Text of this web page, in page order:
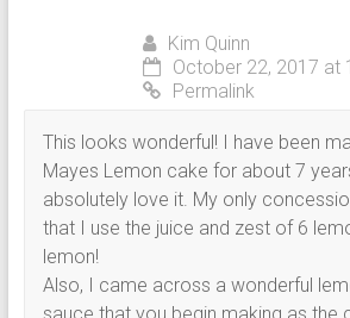
Kim Quinn
October 22, 2017 at
Permalink
This looks wonderful! I have been
Mayes Lemon cake for about 7
absolutely love it. My only
that I use the juice and zest of 6
lemon!
Also, I came across a wonderful